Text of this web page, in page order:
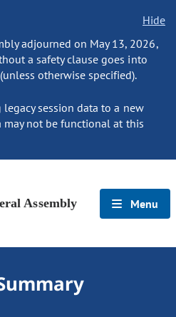
Hide
adjourned on May 13, 2026,
a safety clause goes into
otherwise specified).
session data to a new
not be functional at this
Assembly Menu